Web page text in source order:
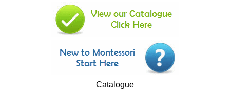
Catalogue